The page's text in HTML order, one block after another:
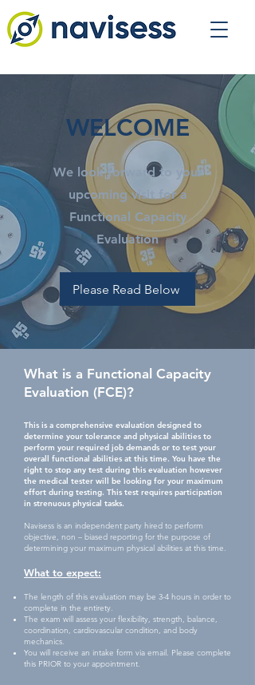
WELCOME
We look forward to your
upcoming visit for a
Functional Capacity
Evaluation
Please Read Below
What is a Functional Capacity
Evaluation (FCE)?
This is a comprehensive evaluation designed to
determine your tolerance and physical abilities to
perform your required job demands or to test your
overall functional abilities at this time. You have the
right to stop any test during this evaluation however
the medical tester will be looking for your maximum
effort during testing. This test requires participation
in strenuous physical tasks.
Navisess is an independent party hired to perform
objective, non – biased reporting for the purpose of
determining your maximum physical abilities at this time.
What to expect:
The length of this evaluation may be 3-4 hours in order to
complete in the entirety.
The exam will assess your flexibility, strength, balance,
coordination, cardiovascular condition, and body
mechanics.
You will receive an intake form via email. Please complete
this PRIOR to your appointment.